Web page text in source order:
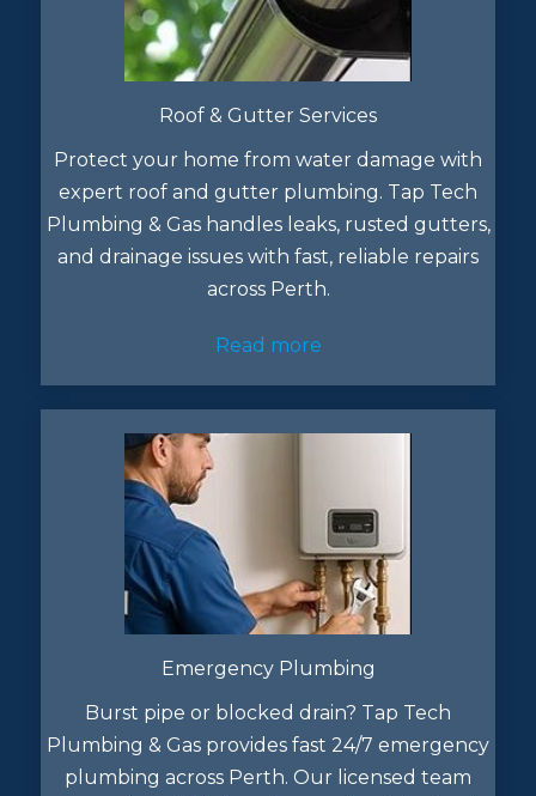
Roof & Gutter Services
Protect your home from water damage with
expert roof and gutter plumbing. Tap Tech
Plumbing & Gas handles leaks, rusted gutters,
and drainage issues with fast, reliable repairs
across Perth.
Read more
Emergency Plumbing
Burst pipe or blocked drain? Tap Tech
Plumbing & Gas provides fast 24/7 emergency
plumbing across Perth. Our licensed team